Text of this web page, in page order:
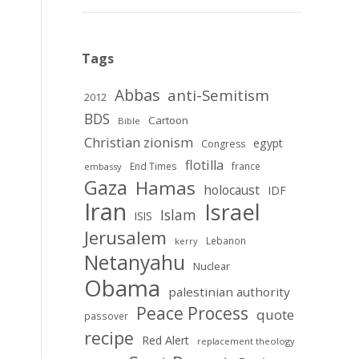
Tags
2012 Abbas anti-Semitism
BDS Bible Cartoon
Christian zionism Congress egypt
embassy End Times flotilla france
Gaza Hamas holocaust IDF
Iran ISIS Islam Israel
Jerusalem kerry Lebanon
Netanyahu Nuclear
Obama palestinian authority
passover Peace Process quote
recipe Red Alert replacement theology